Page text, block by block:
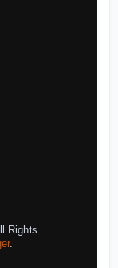
Rights
.